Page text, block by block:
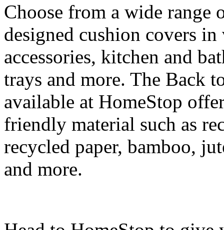
Choose from a wide range
designed cushion covers
accessories, kitchen and
trays and more. The Back
available at HomeStop
friendly material such as
recycled paper, bamboo,
and more.